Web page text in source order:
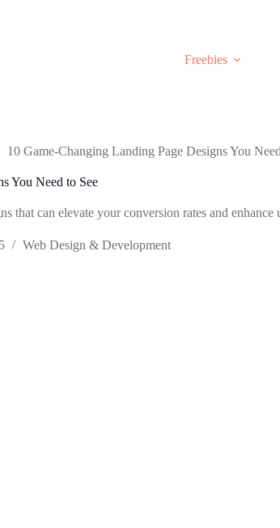
Freebies
10 Game-Changing Landing Page Designs You
You Need to See
that can elevate your conversion rates and
Web Design & Development